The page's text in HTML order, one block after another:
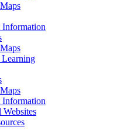
Information
Information
Websites